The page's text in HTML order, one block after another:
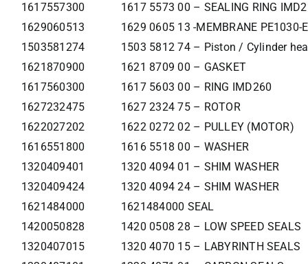
1617557300
1617 5573 00 – SEALING RING
1629060513
1629 0605 13 -MEMBRANE PE1030-
1503581274
1503 5812 74 – Piston / Cylinder
1621870900
1621 8709 00 – GASKET
1617560300
1617 5603 00 – RING IMD260
1627232475
1627 2324 75 – ROTOR
1622027202
1622 0272 02 – PULLEY (MOTOR)
1616551800
1616 5518 00 – WASHER
1320409401
1320 4094 01 – SHIM WASHER
1320409424
1320 4094 24 – SHIM WASHER
1621484000
1621484000 SEAL
1420050828
1420 0508 28 – LOW SPEED SEALS
1320407015
1320 4070 15 – LABYRINTH SEALS